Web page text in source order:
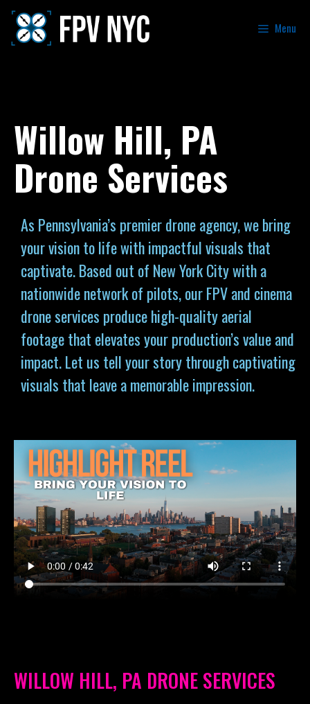
Menu
Willow Hill, PA
Drone Services
As Pennsylvania’s premier drone agency, we bring
your vision to life with impactful visuals that
captivate. Based out of New York City with a
nationwide network of pilots, our FPV and cinema
drone services produce high-quality aerial
footage that elevates your production’s value and
impact. Let us tell your story through captivating
visuals that leave a memorable impression.
WILLOW HILL, PA DRONE SERVICES